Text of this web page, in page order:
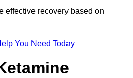
effective recovery based on
You Need Today